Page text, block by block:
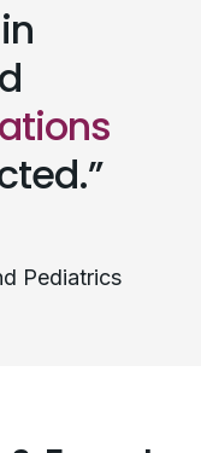
Pediatrics